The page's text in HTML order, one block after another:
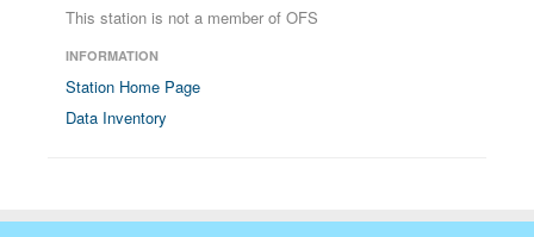
This station is not a member of OFS
INFORMATION
Station Home Page
Data Inventory